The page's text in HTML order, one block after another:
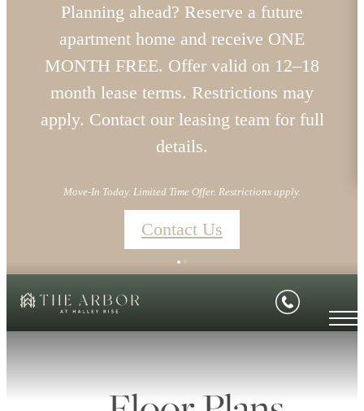
Planning ahead? Reserve a future
apartment home and receive ONE
MONTH FREE. Offer valid on 12–18
month lease terms. Restrictions may
apply. Contact our leasing team for full
details.
Move-In Today. Limited Time Offer. Restrictions apply.
Contact Us